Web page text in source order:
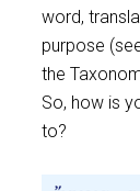
word,
purpose
the
So, how is
to?